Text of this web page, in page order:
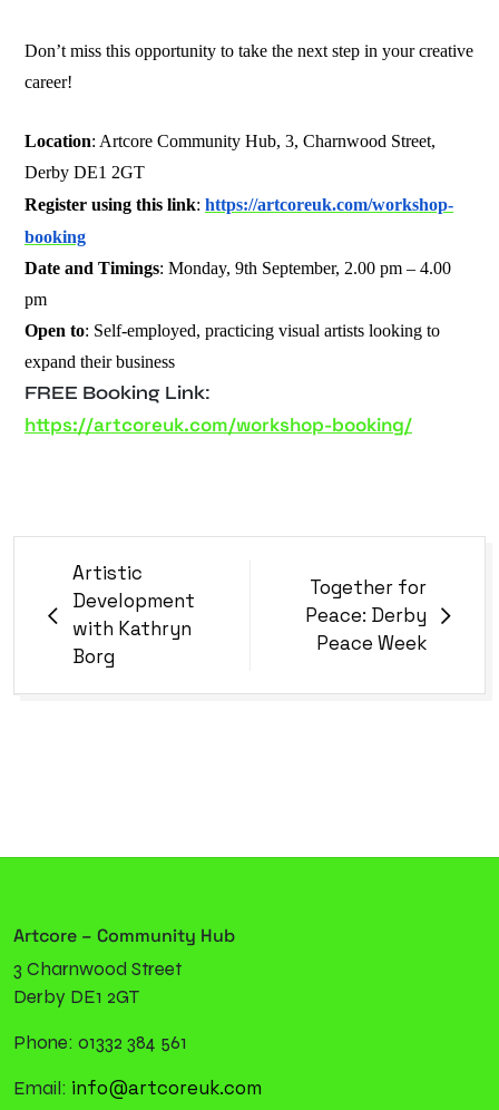
Don’t miss this opportunity to take the next step in your creative
career!
Location: Artcore Community Hub, 3, Charnwood Street,
Derby DE1 2GT
Register using this link: https://artcoreuk.com/workshop-
booking
Date and Timings: Monday, 9th September, 2.00 pm – 4.00
pm
Open to: Self-employed, practicing visual artists looking to
expand their business
FREE Booking Link:
https://artcoreuk.com/workshop-booking/
Artistic
Development
with Kathryn
Borg
Together for
Peace: Derby
Peace Week
Artcore – Community Hub
3 Charnwood Street
Derby DE1 2GT
Phone: 01332 384 561
Email: info@artcoreuk.com